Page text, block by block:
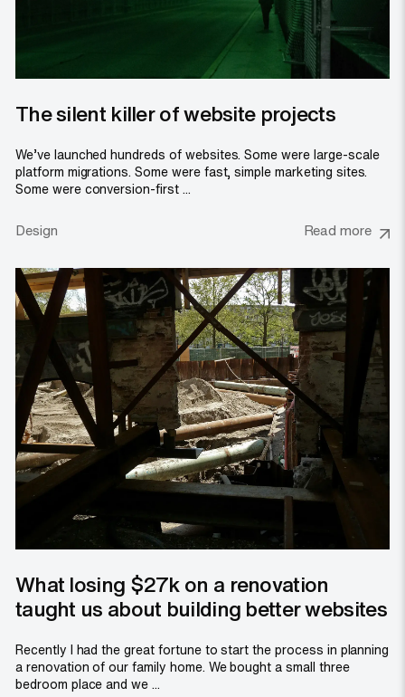
The silent killer of website projects
We’ve launched hundreds of websites. Some were large-scale
platform migrations. Some were fast, simple marketing sites.
Some were conversion-first ...
Design Read more
What losing $27k on a renovation
taught us about building better websites
Recently I had the great fortune to start the process in planning
a renovation of our family home. We bought a small three
bedroom place and we ...